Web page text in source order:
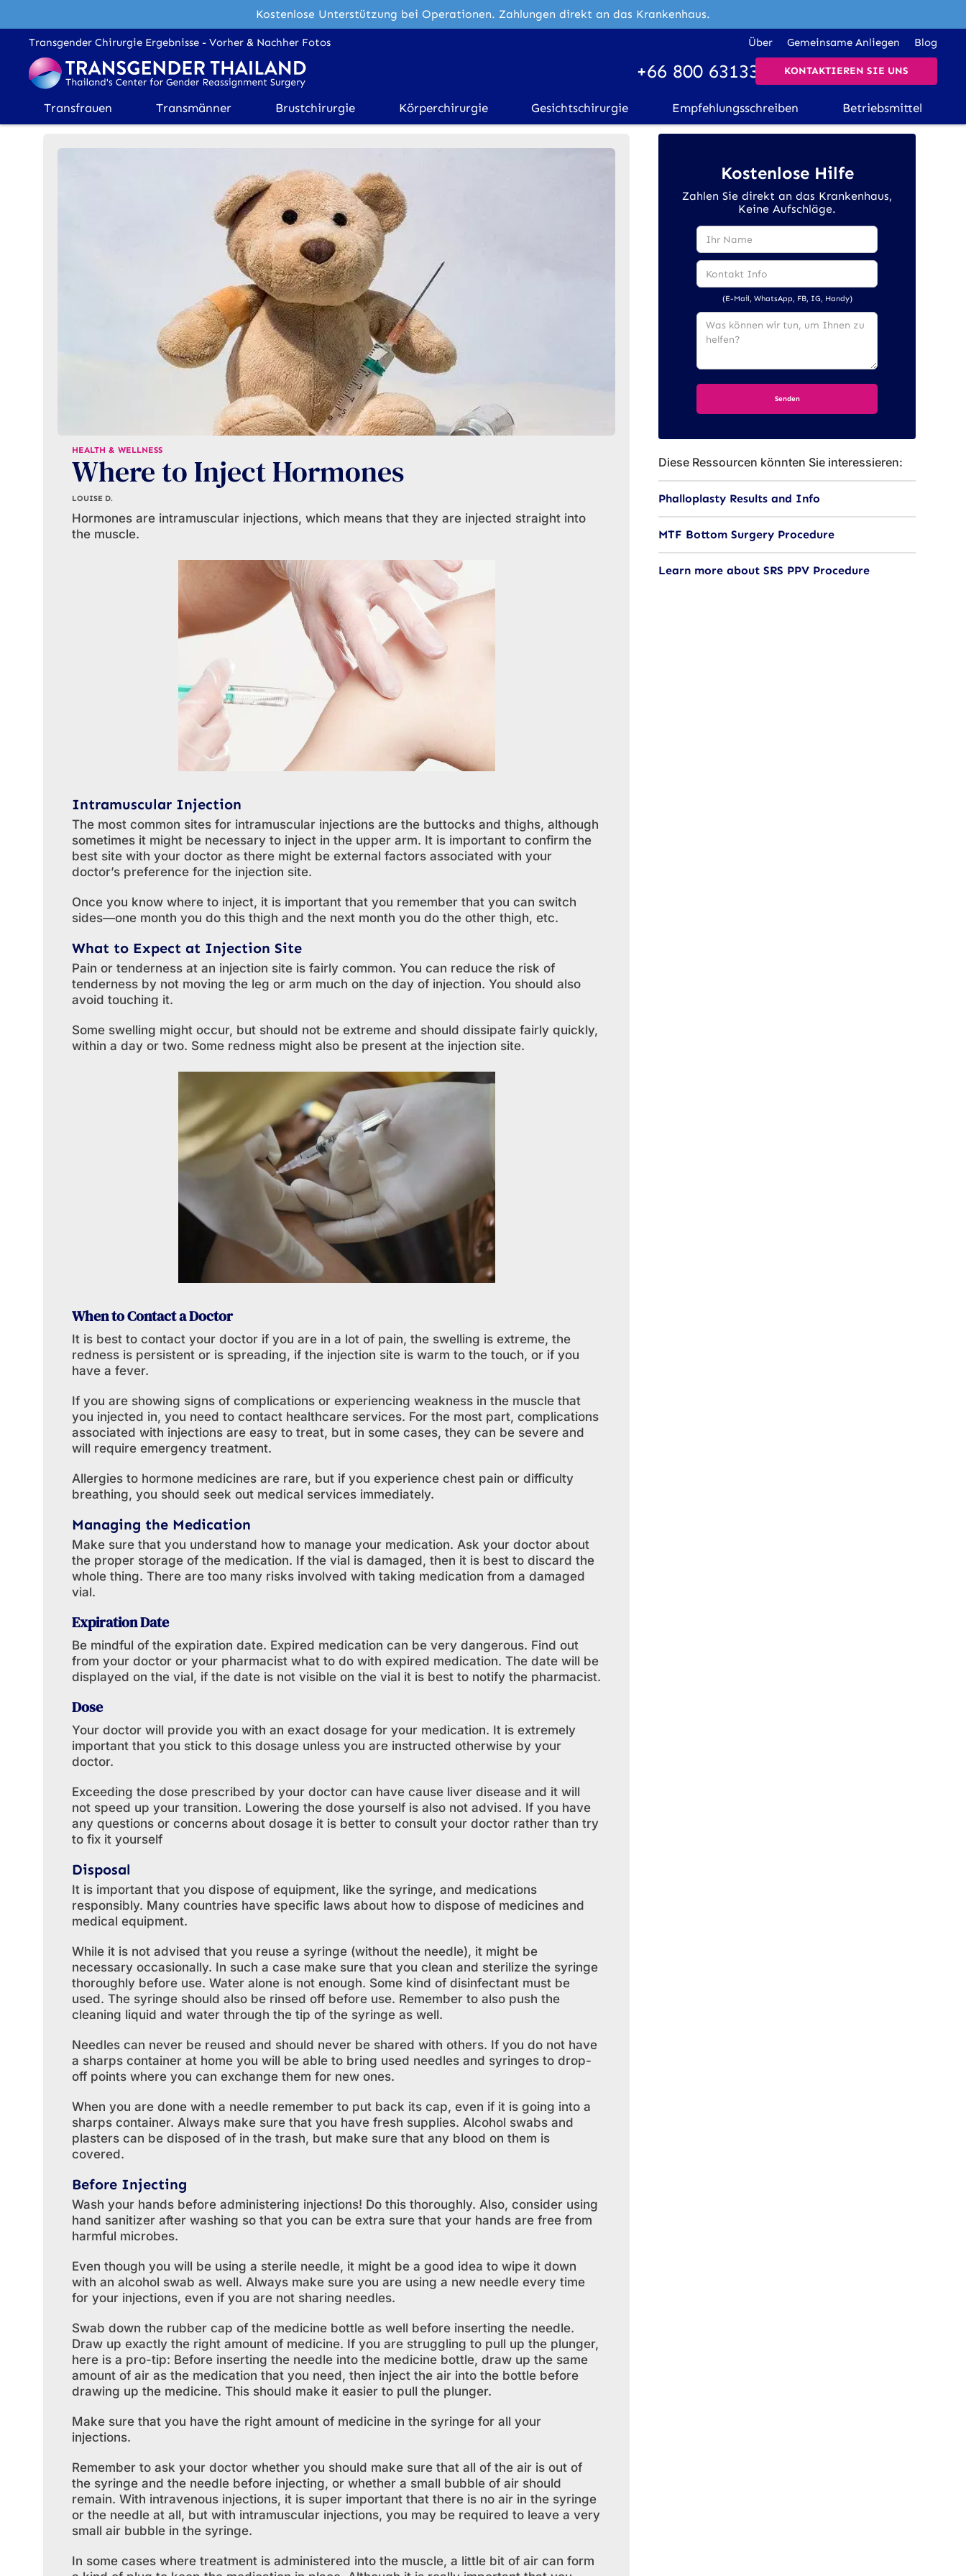
Kostenlose Unterstützung bei Operationen. Zahlungen direkt an das Krankenhaus.
Transgender Chirurgie Ergebnisse - Vorher & Nachher Fotos Über Gemeinsame Anliegen Blog
+66 800 631338 KONTAKTIEREN SIE UNS
Transfrauen Transmänner Brustchirurgie Körperchirurgie Gesichtschirurgie Empfehlungsschreiben Betriebsmittel
HEALTH & WELLNESS
Where to Inject Hormones
LOUISE D.
Hormones are intramuscular injections, which means that they are injected straight into
the muscle.
Intramuscular Injection
The most common sites for intramuscular injections are the buttocks and thighs, although
sometimes it might be necessary to inject in the upper arm. It is important to confirm the
best site with your doctor as there might be external factors associated with your
doctor’s preference for the injection site.
Once you know where to inject, it is important that you remember that you can switch
sides—one month you do this thigh and the next month you do the other thigh, etc.
What to Expect at Injection Site
Pain or tenderness at an injection site is fairly common. You can reduce the risk of
tenderness by not moving the leg or arm much on the day of injection. You should also
avoid touching it.
Some swelling might occur, but should not be extreme and should dissipate fairly quickly,
within a day or two. Some redness might also be present at the injection site.
When to Contact a Doctor
It is best to contact your doctor if you are in a lot of pain, the swelling is extreme, the
redness is persistent or is spreading, if the injection site is warm to the touch, or if you
have a fever.
If you are showing signs of complications or experiencing weakness in the muscle that
you injected in, you need to contact healthcare services. For the most part, complications
associated with injections are easy to treat, but in some cases, they can be severe and
will require emergency treatment.
Allergies to hormone medicines are rare, but if you experience chest pain or difficulty
breathing, you should seek out medical services immediately.
Managing the Medication
Make sure that you understand how to manage your medication. Ask your doctor about
the proper storage of the medication. If the vial is damaged, then it is best to discard the
whole thing. There are too many risks involved with taking medication from a damaged
vial.
Expiration Date
Be mindful of the expiration date. Expired medication can be very dangerous. Find out
from your doctor or your pharmacist what to do with expired medication. The date will be
displayed on the vial, if the date is not visible on the vial it is best to notify the pharmacist.
Dose
Your doctor will provide you with an exact dosage for your medication. It is extremely
important that you stick to this dosage unless you are instructed otherwise by your
doctor.
Exceeding the dose prescribed by your doctor can have cause liver disease and it will
not speed up your transition. Lowering the dose yourself is also not advised. If you have
any questions or concerns about dosage it is better to consult your doctor rather than try
to fix it yourself
Disposal
It is important that you dispose of equipment, like the syringe, and medications
responsibly. Many countries have specific laws about how to dispose of medicines and
medical equipment.
While it is not advised that you reuse a syringe (without the needle), it might be
necessary occasionally. In such a case make sure that you clean and sterilize the syringe
thoroughly before use. Water alone is not enough. Some kind of disinfectant must be
used. The syringe should also be rinsed off before use. Remember to also push the
cleaning liquid and water through the tip of the syringe as well.
Needles can never be reused and should never be shared with others. If you do not have
a sharps container at home you will be able to bring used needles and syringes to drop-
off points where you can exchange them for new ones.
When you are done with a needle remember to put back its cap, even if it is going into a
sharps container. Always make sure that you have fresh supplies. Alcohol swabs and
plasters can be disposed of in the trash, but make sure that any blood on them is
covered.
Before Injecting
Wash your hands before administering injections! Do this thoroughly. Also, consider using
hand sanitizer after washing so that you can be extra sure that your hands are free from
harmful microbes.
Even though you will be using a sterile needle, it might be a good idea to wipe it down
with an alcohol swab as well. Always make sure you are using a new needle every time
for your injections, even if you are not sharing needles.
Swab down the rubber cap of the medicine bottle as well before inserting the needle.
Draw up exactly the right amount of medicine. If you are struggling to pull up the plunger,
here is a pro-tip: Before inserting the needle into the medicine bottle, draw up the same
amount of air as the medication that you need, then inject the air into the bottle before
drawing up the medicine. This should make it easier to pull the plunger.
Make sure that you have the right amount of medicine in the syringe for all your
injections.
Remember to ask your doctor whether you should make sure that all of the air is out of
the syringe and the needle before injecting, or whether a small bubble of air should
remain. With intravenous injections, it is super important that there is no air in the syringe
or the needle at all, but with intramuscular injections, you may be required to leave a very
small air bubble in the syringe.
In some cases where treatment is administered into the muscle, a little bit of air can form
Kostenlose Hilfe
Zahlen Sie direkt an das Krankenhaus,
Keine Aufschläge.
(E-Mail, WhatsApp, FB, IG, Handy)
Diese Ressourcen könnten Sie interessieren:
Phalloplasty Results and Info
MTF Bottom Surgery Procedure
Learn more about SRS PPV Procedure